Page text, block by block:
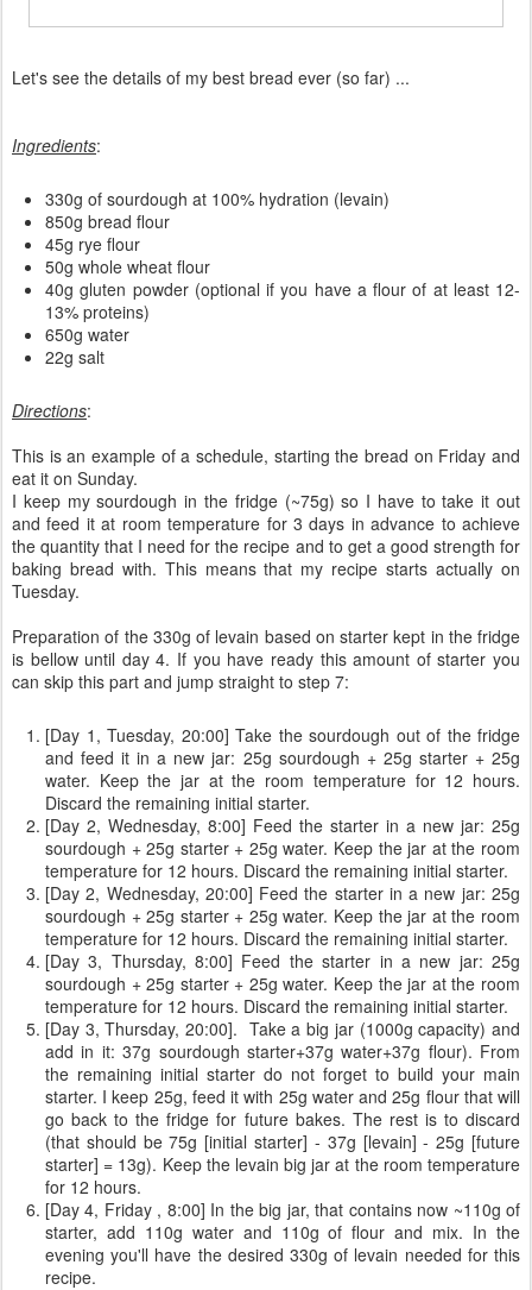
Let's see the details of my best bread ever (so far) ...
Ingredients:
330g of sourdough at 100% hydration (levain)
850g bread flour
45g rye flour
50g whole wheat flour
40g gluten powder (optional if you have a flour of at least 12-
13% proteins)
650g water
22g salt
Directions:
This is an example of a schedule, starting the bread on Friday and
eat it on Sunday.
I keep my sourdough in the fridge (~75g) so I have to take it out
and feed it at room temperature for 3 days in advance to achieve
the quantity that I need for the recipe and to get a good strength for
baking bread with. This means that my recipe starts actually on
Tuesday.
Preparation of the 330g of levain based on starter kept in the fridge
is bellow until day 4. If you have ready this amount of starter you
can skip this part and jump straight to step 7:
[Day 1, Tuesday, 20:00] Take the sourdough out of the fridge
and feed it in a new jar: 25g sourdough + 25g starter + 25g
water. Keep the jar at the room temperature for 12 hours.
Discard the remaining initial starter.
[Day 2, Wednesday, 8:00] Feed the starter in a new jar: 25g
sourdough + 25g starter + 25g water. Keep the jar at the room
temperature for 12 hours. Discard the remaining initial starter.
[Day 2, Wednesday, 20:00] Feed the starter in a new jar: 25g
sourdough + 25g starter + 25g water. Keep the jar at the room
temperature for 12 hours. Discard the remaining initial starter.
[Day 3, Thursday, 8:00] Feed the starter in a new jar: 25g
sourdough + 25g starter + 25g water. Keep the jar at the room
temperature for 12 hours. Discard the remaining initial starter.
[Day 3, Thursday, 20:00]. Take a big jar (1000g capacity) and
add in it: 37g sourdough starter+37g water+37g flour). From
the remaining initial starter do not forget to build your main
starter. I keep 25g, feed it with 25g water and 25g flour that will
go back to the fridge for future bakes. The rest is to discard
(that should be 75g [initial starter] - 37g [levain] - 25g [future
starter] = 13g). Keep the levain big jar at the room temperature
for 12 hours.
[Day 4, Friday , 8:00] In the big jar, that contains now ~110g of
starter, add 110g water and 110g of flour and mix. In the
evening you'll have the desired 330g of levain needed for this
recipe.